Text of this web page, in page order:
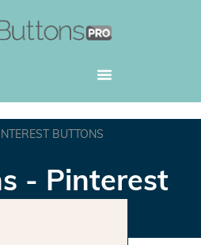
BUTTONS
- Pinterest